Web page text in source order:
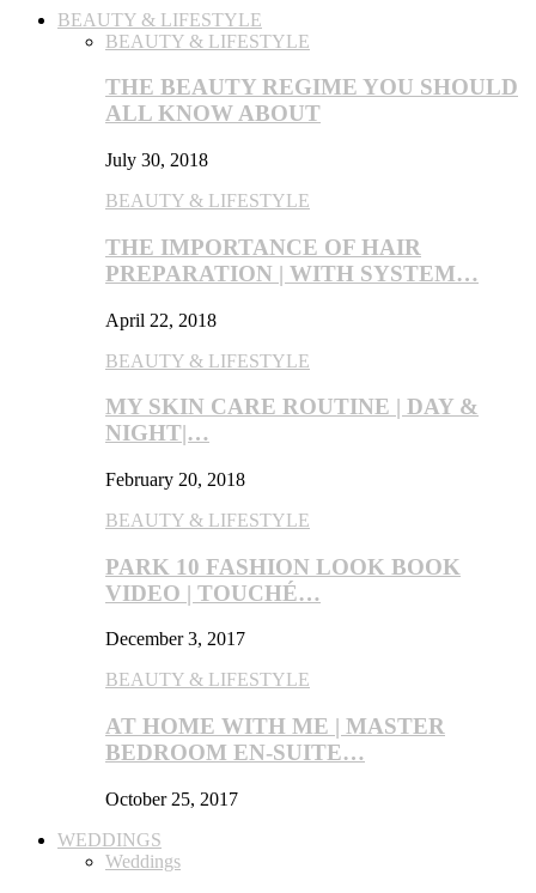
BEAUTY & LIFESTYLE
BEAUTY & LIFESTYLE
THE BEAUTY REGIME YOU SHOULD
ALL KNOW ABOUT
July 30, 2018
BEAUTY & LIFESTYLE
THE IMPORTANCE OF HAIR
PREPARATION | WITH SYSTEM…
April 22, 2018
BEAUTY & LIFESTYLE
MY SKIN CARE ROUTINE | DAY &
NIGHT|…
February 20, 2018
BEAUTY & LIFESTYLE
PARK 10 FASHION LOOK BOOK
VIDEO | TOUCHÉ…
December 3, 2017
BEAUTY & LIFESTYLE
AT HOME WITH ME | MASTER
BEDROOM EN-SUITE…
October 25, 2017
WEDDINGS
Weddings